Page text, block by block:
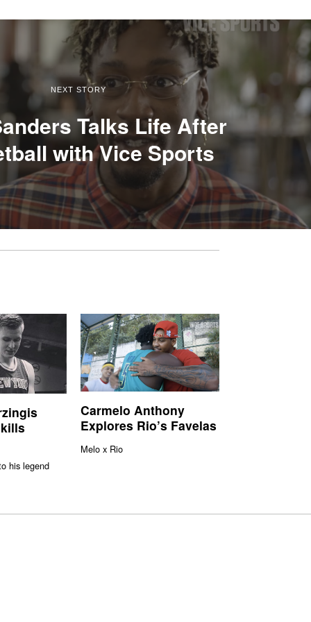
NEXT STORY
Talks Life After
with Vice Sports
his legend
Carmelo Anthony
Explores Rio’s Favelas
Melo x Rio